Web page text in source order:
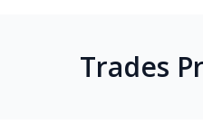
Trades